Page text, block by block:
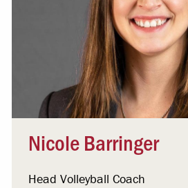
Nicole Barringer
Head Volleyball Coach